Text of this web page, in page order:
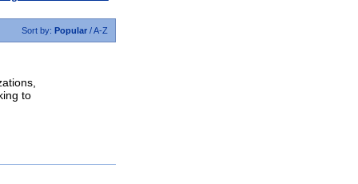
Sort by:Popular/A-Z
to